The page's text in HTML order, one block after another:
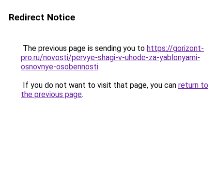
Redirect Notice
The previous page is sending you to https://gorizont-
pro.ru/novosti/pervye-shagi-v-uhode-za-yablonyami-
osnovnye-osobennosti.
If you do not want to visit that page, you can return to
the previous page.